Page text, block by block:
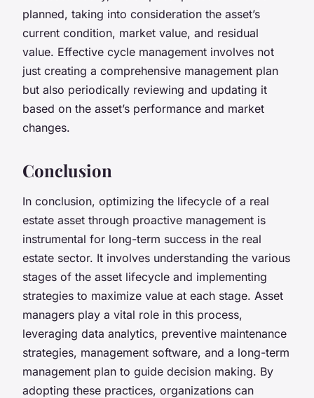
planned, taking into consideration the asset’s
current condition, market value, and residual
value. Effective cycle management involves not
just creating a comprehensive management plan
but also periodically reviewing and updating it
based on the asset’s performance and market
changes.
Conclusion
In conclusion, optimizing the lifecycle of a real
estate asset through proactive management is
instrumental for long-term success in the real
estate sector. It involves understanding the various
stages of the asset lifecycle and implementing
strategies to maximize value at each stage. Asset
managers play a vital role in this process,
leveraging data analytics, preventive maintenance
strategies, management software, and a long-term
management plan to guide decision making. By
adopting these practices, organizations can